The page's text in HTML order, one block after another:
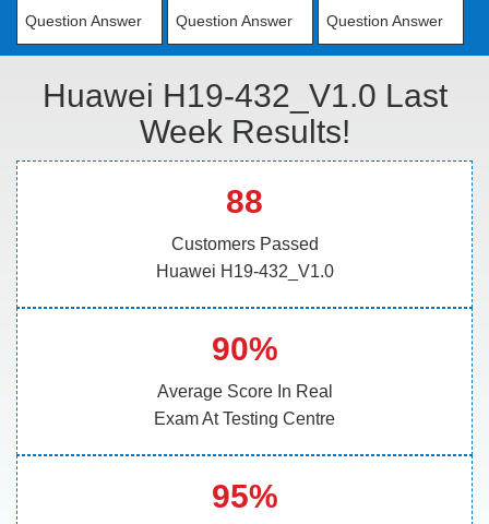
Question Answer
Question Answer
Question Answer
Huawei H19-432_V1.0 Last
Week Results!
88
Customers Passed
Huawei H19-432_V1.0
90%
Average Score In Real
Exam At Testing Centre
95%